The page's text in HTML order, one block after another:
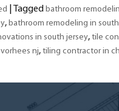
Tagged bathroom
, bathroom remodeling in
in south jersey,tile
nj,tiling contractor in